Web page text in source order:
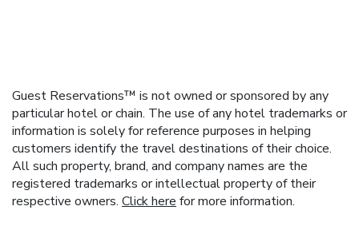
Guest Reservations™ is not owned or sponsored by any
particular hotel or chain. The use of any hotel trademarks or
information is solely for reference purposes in helping
customers identify the travel destinations of their choice.
All such property, brand, and company names are the
registered trademarks or intellectual property of their
respective owners. Click here for more information.